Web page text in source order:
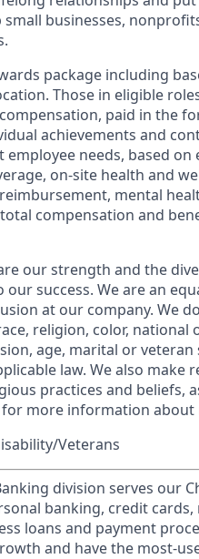
small businesses,
package including
Those in eligible
paid in the
achievements and
needs, based
on-site health and
mental
compensation and
our strength and the
success. We are an
at our company. We
religion, color, national
age, marital or
law. We also make
practices and beliefs,
for more information about
Veterans
division serves our
banking, credit
loans and payment
and have the most-